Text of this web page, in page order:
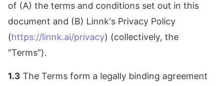
of (A) the terms and conditions set out in this
document and (B) Linnk's Privacy Policy
(https://linnk.ai/privacy) (collectively, the
"Terms").
1.3 The Terms form a legally binding agreement